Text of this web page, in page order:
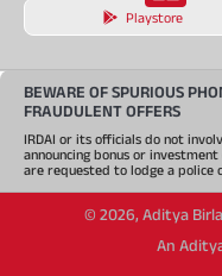
Playstore
BEWARE OF SPURIOUS
FRAUDULENT OFFERS
IRDAI or its officials do not
announcing bonus or
are requested to lodge a police
© 2026, Aditya
An